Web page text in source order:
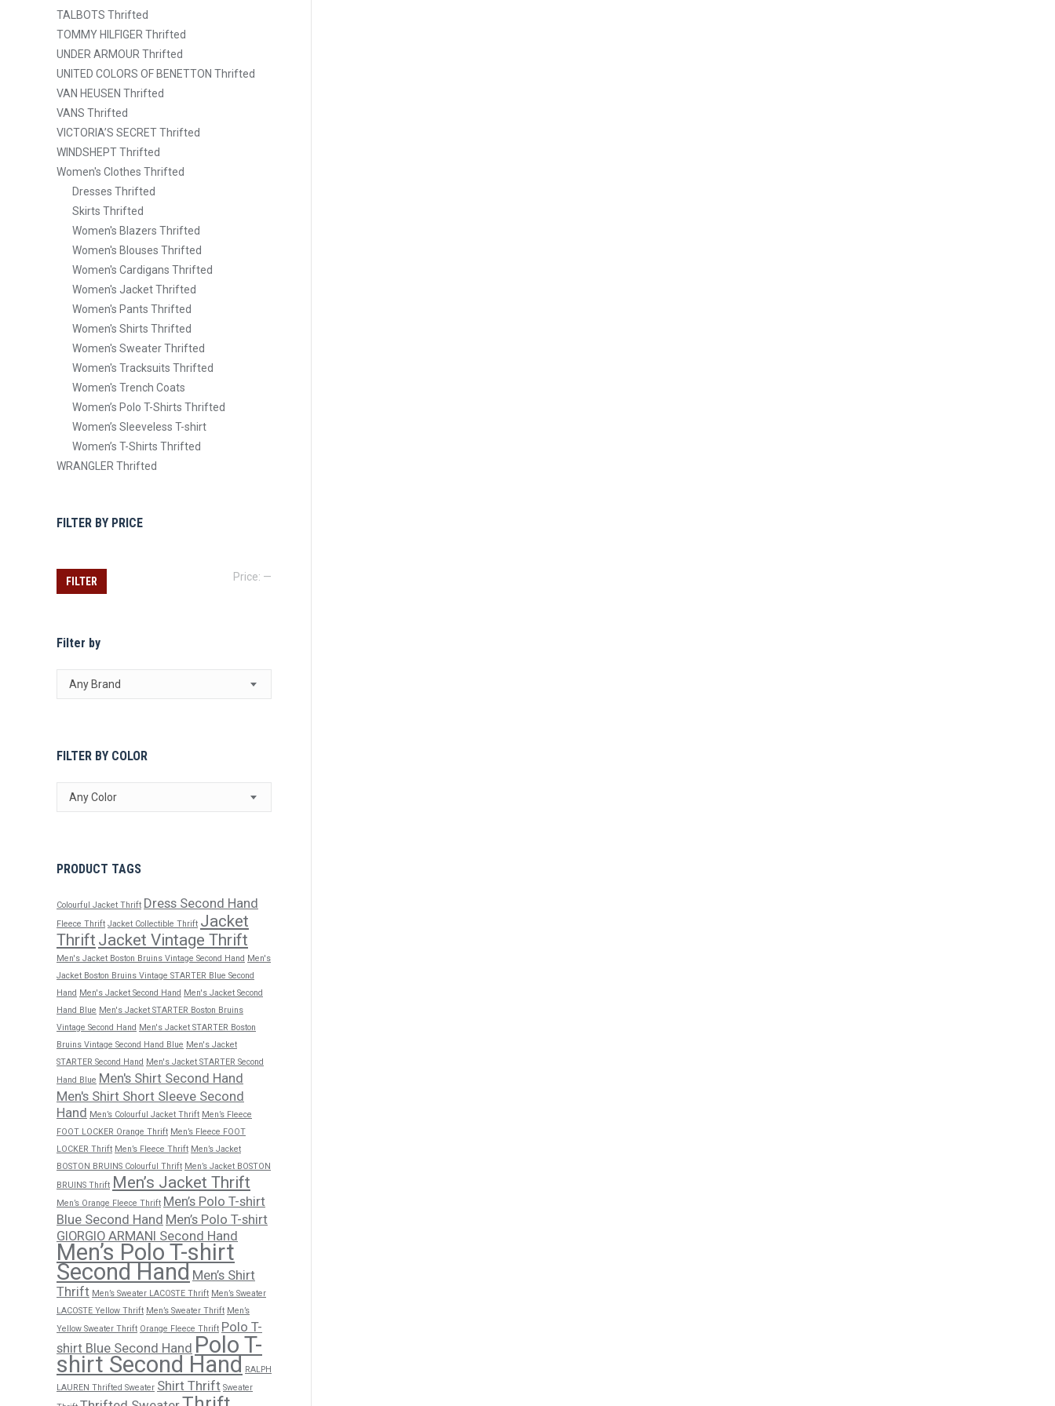
TALBOTS Thrifted
TOMMY HILFIGER Thrifted
UNDER ARMOUR Thrifted
UNITED COLORS OF BENETTON Thrifted
VAN HEUSEN Thrifted
VANS Thrifted
VICTORIA’S SECRET Thrifted
WINDSHEPT Thrifted
Women's Clothes Thrifted
Dresses Thrifted
Skirts Thrifted
Women's Blazers Thrifted
Women's Blouses Thrifted
Women's Cardigans Thrifted
Women's Jacket Thrifted
Women's Pants Thrifted
Women's Shirts Thrifted
Women's Sweater Thrifted
Women's Tracksuits Thrifted
Women's Trench Coats
Women’s Polo T-Shirts Thrifted
Women’s Sleeveless T-shirt
Women’s T-Shirts Thrifted
WRANGLER Thrifted
FILTER BY PRICE
FILTER Price: —
Filter by
Any Brand
FILTER BY COLOR
Any Color
PRODUCT TAGS
Colourful Jacket Thrift Dress Second Hand
Fleece Thrift Jacket Collectible Thrift Jacket
Thrift Jacket Vintage Thrift
Men's Jacket Boston Bruins Vintage Second Hand Men's
Jacket Boston Bruins Vintage STARTER Blue Second
Hand Men's Jacket Second Hand Men's Jacket Second
Hand Blue Men's Jacket STARTER Boston Bruins
Vintage Second Hand Men's Jacket STARTER Boston
Bruins Vintage Second Hand Blue Men's Jacket
STARTER Second Hand Men's Jacket STARTER Second
Hand Blue Men's Shirt Second Hand
Men's Shirt Short Sleeve Second
Hand Men’s Colourful Jacket Thrift Men’s Fleece
FOOT LOCKER Orange Thrift Men’s Fleece FOOT
LOCKER Thrift Men’s Fleece Thrift Men’s Jacket
BOSTON BRUINS Colourful Thrift Men’s Jacket BOSTON
BRUINS Thrift Men’s Jacket Thrift
Men’s Orange Fleece Thrift Men’s Polo T-shirt
Blue Second Hand Men’s Polo T-shirt
GIORGIO ARMANI Second Hand
Men’s Polo T-shirt
Second Hand Men’s Shirt
Thrift Men’s Sweater LACOSTE Thrift Men’s Sweater
LACOSTE Yellow Thrift Men’s Sweater Thrift Men’s
Yellow Sweater Thrift Orange Fleece Thrift Polo T-
shirt Blue Second Hand Polo T-
shirt Second Hand RALPH
LAUREN Thrifted Sweater Shirt Thrift Sweater